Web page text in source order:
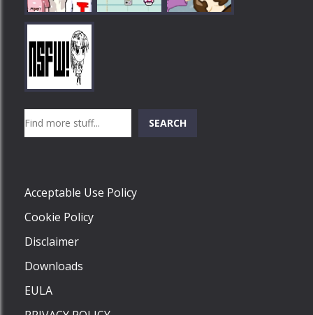
Play
SEARCH
Acceptable Use Policy
Cookie Policy
Disclaimer
Downloads
EULA